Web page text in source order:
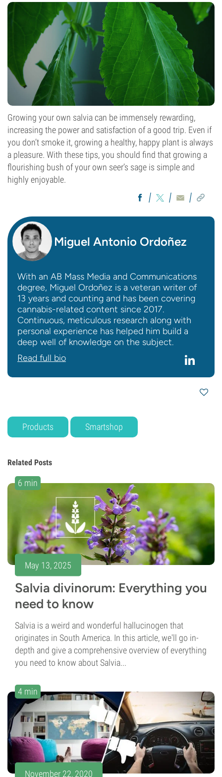
Growing your own salvia can be immensely rewarding,
increasing the power and satisfaction of a good trip. Even if
you don’t smoke it, growing a healthy, happy plant is always
a pleasure. With these tips, you should find that growing a
flourishing bush of your own seer’s sage is simple and
highly enjoyable.
Miguel Antonio Ordoñez
With an AB Mass Media and Communications
degree, Miguel Ordoñez is a veteran writer of
13 years and counting and has been covering
cannabis-related content since 2017.
Continuous, meticulous research along with
personal experience has helped him build a
deep well of knowledge on the subject.
Read full bio
Products Smartshop
Related Posts
6 min
May 13, 2025
Salvia divinorum: Everything you
need to know
Salvia is a weird and wonderful hallucinogen that
originates in South America. In this article, we'll go in-
depth and give a comprehensive overview of everything
you need to know about Salvia...
4 min
November 22, 2020